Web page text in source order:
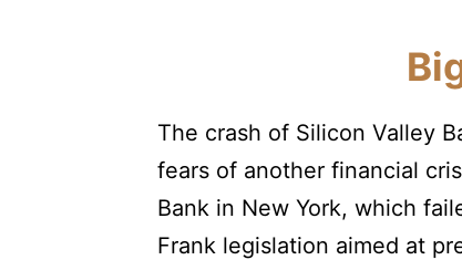
The crash of Silicon Valley
fears of another financial
Bank in New York, which
Frank legislation aimed at